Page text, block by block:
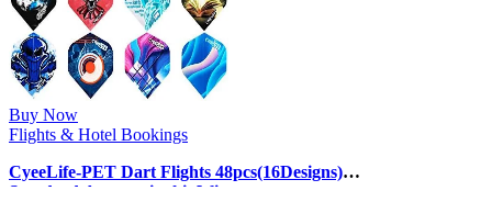
Buy Now
Flights & Hotel Bookings
CyeeLife-PET Dart Flights 48pcs(16Designs)
Standard,Accessories kit Wings